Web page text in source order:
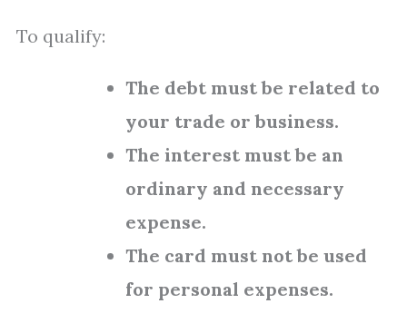
To qualify:
The debt must be related to
your trade or business.
The interest must be an
ordinary and necessary
expense.
The card must not be used
for personal expenses.